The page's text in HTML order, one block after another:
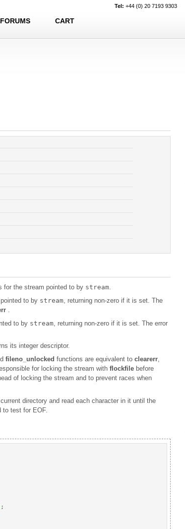
FORUMS CART
Tel: +44 (0) 20 7193 9303
for the stream pointed to by stream.
to by stream , returning non-zero if it is set. The
to by stream , returning non-zero if it is set. The error
its integer descriptor.
fileno_unlocked functions are equivalent to clearerr,
for locking the stream with flockfile before
of locking the stream and to prevent races when
directory and read each character in it until the
test for EOF.
;